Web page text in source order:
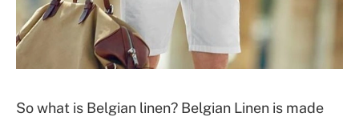
So what is Belgian linen? Belgian Linen is made